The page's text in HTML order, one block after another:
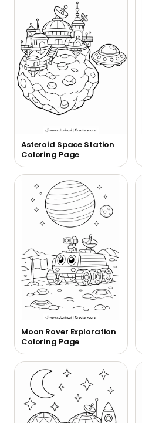
Asteroid Space Station
Coloring Page
Moon Rover Exploration
Coloring Page